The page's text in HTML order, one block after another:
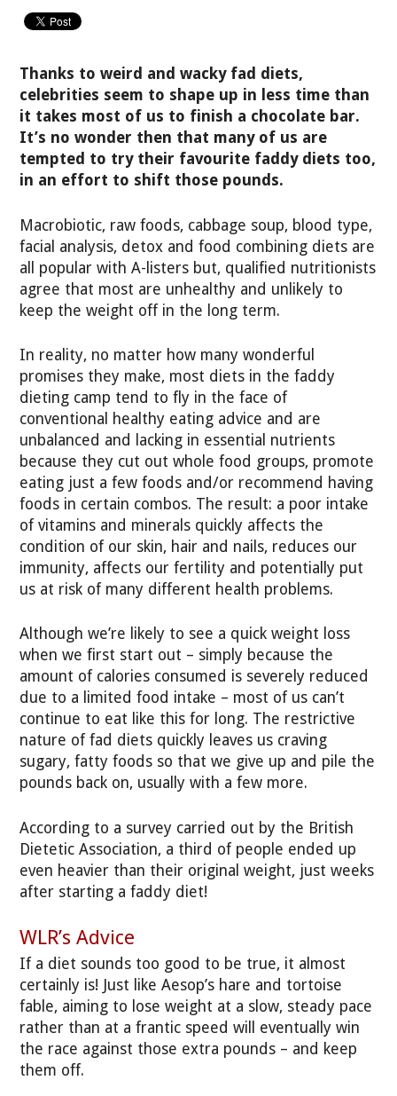
Thanks to weird and wacky fad diets,
celebrities seem to shape up in less time than
it takes most of us to finish a chocolate bar.
It’s no wonder then that many of us are
tempted to try their favourite faddy diets too,
in an effort to shift those pounds.
Macrobiotic, raw foods, cabbage soup, blood type,
facial analysis, detox and food combining diets are
all popular with A-listers but, qualified nutritionists
agree that most are unhealthy and unlikely to
keep the weight off in the long term.
In reality, no matter how many wonderful
promises they make, most diets in the faddy
dieting camp tend to fly in the face of
conventional healthy eating advice and are
unbalanced and lacking in essential nutrients
because they cut out whole food groups, promote
eating just a few foods and/or recommend having
foods in certain combos. The result: a poor intake
of vitamins and minerals quickly affects the
condition of our skin, hair and nails, reduces our
immunity, affects our fertility and potentially put
us at risk of many different health problems.
Although we’re likely to see a quick weight loss
when we first start out – simply because the
amount of calories consumed is severely reduced
due to a limited food intake – most of us can’t
continue to eat like this for long. The restrictive
nature of fad diets quickly leaves us craving
sugary, fatty foods so that we give up and pile the
pounds back on, usually with a few more.
According to a survey carried out by the British
Dietetic Association, a third of people ended up
even heavier than their original weight, just weeks
after starting a faddy diet!
WLR’s Advice
If a diet sounds too good to be true, it almost
certainly is! Just like Aesop’s hare and tortoise
fable, aiming to lose weight at a slow, steady pace
rather than at a frantic speed will eventually win
the race against those extra pounds – and keep
them off.